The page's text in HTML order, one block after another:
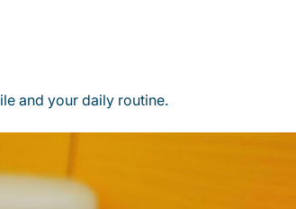
and your daily routine.